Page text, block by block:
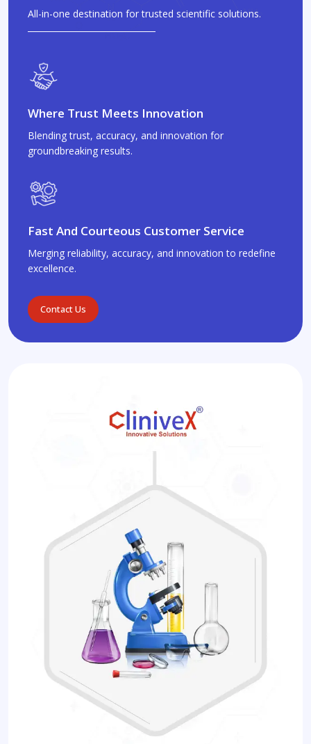
All-in-one destination for trusted scientific solutions.
Where Trust Meets Innovation
Blending trust, accuracy, and innovation for
groundbreaking results.
Fast And Courteous Customer Service
Merging reliability, accuracy, and innovation to redefine
excellence.
Contact Us